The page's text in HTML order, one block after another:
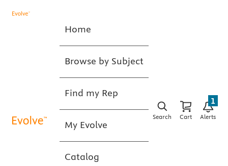
Home
Browse by Subject
Find my Rep
My Evolve
Catalog
Search Cart Alerts
1